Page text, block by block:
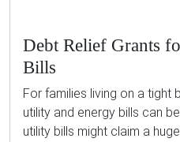
Debt Relief Grants
Bills
For families living on a tight
utility and energy bills can
utility bills might claim a